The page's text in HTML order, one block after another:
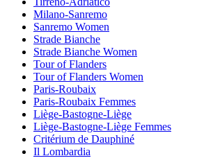
Milano-Sanremo
Sanremo Women
Strade Bianche
Strade Bianche Women
Tour of Flanders
Tour of Flanders Women
Paris-Roubaix
Paris-Roubaix Femmes
Liège-Bastogne-Liège
Liège-Bastogne-Liège Femmes
Critérium de Dauphiné
Il Lombardia